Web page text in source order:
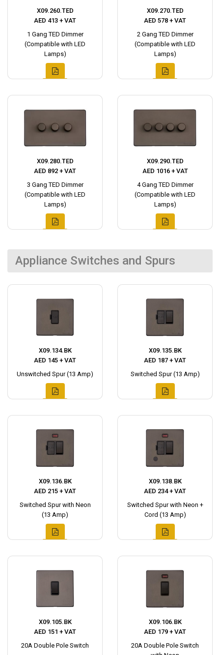
X09.260.TED
AED 413 + VAT
1 Gang TED Dimmer
(Compatible with LED
Lamps)
X09.270.TED
AED 578 + VAT
2 Gang TED Dimmer
(Compatible with LED
Lamps)
X09.280.TED
AED 892 + VAT
3 Gang TED Dimmer
(Compatible with LED
Lamps)
X09.290.TED
AED 1016 + VAT
4 Gang TED Dimmer
(Compatible with LED
Lamps)
Appliance Switches and Spurs
X09.134.BK
AED 145 + VAT
Unswitched Spur (13 Amp)
X09.135.BK
AED 187 + VAT
Switched Spur (13 Amp)
X09.136.BK
AED 215 + VAT
Switched Spur with Neon
(13 Amp)
X09.138.BK
AED 234 + VAT
Switched Spur with Neon +
Cord (13 Amp)
X09.105.BK
AED 151 + VAT
20A Double Pole Switch
X09.106.BK
AED 179 + VAT
20A Double Pole Switch